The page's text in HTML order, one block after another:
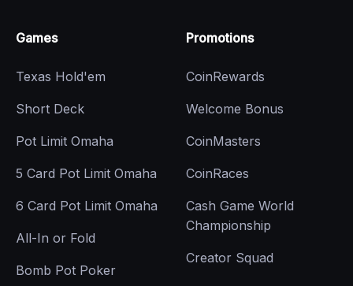
Games
Texas Hold'em
Short Deck
Pot Limit Omaha
5 Card Pot Limit Omaha
6 Card Pot Limit Omaha
All-In or Fold
Bomb Pot Poker
Promotions
CoinRewards
Welcome Bonus
CoinMasters
CoinRaces
Cash Game World
Championship
Creator Squad